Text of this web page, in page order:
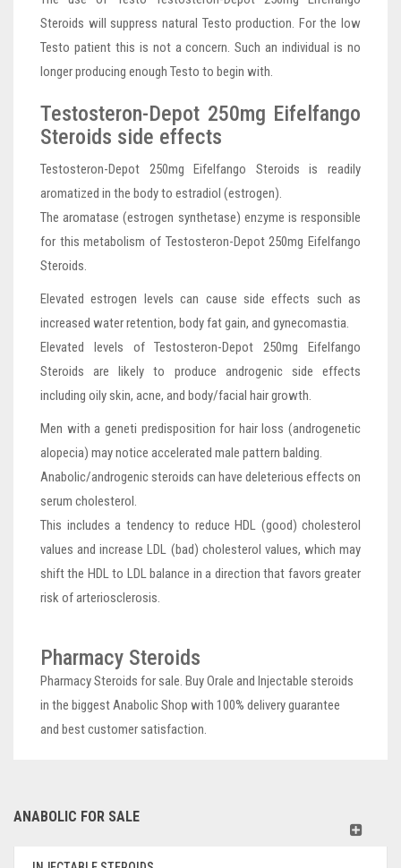
Steroids will suppress natural Testo production. For the low
Testo patient this is not a concern. Such an individual is no
longer producing enough Testo to begin with.
Testosteron-Depot 250mg Eifelfango
Steroids side effects
Testosteron-Depot 250mg Eifelfango Steroids is readily
aromatized in the body to estradiol (estrogen).
The aromatase (estrogen synthetase) enzyme is responsible
for this metabolism of Testosteron-Depot 250mg Eifelfango
Steroids.
Elevated estrogen levels can cause side effects such as
increased water retention, body fat gain, and gynecomastia.
Elevated levels of Testosteron-Depot 250mg Eifelfango
Steroids are likely to produce androgenic side effects
including oily skin, acne, and body/facial hair growth.
Men with a geneti predisposition for hair loss (androgenetic
alopecia) may notice accelerated male pattern balding.
Anabolic/androgenic steroids can have deleterious effects on
serum cholesterol.
This includes a tendency to reduce HDL (good) cholesterol
values and increase LDL (bad) cholesterol values, which may
shift the HDL to LDL balance in a direction that favors greater
risk of arteriosclerosis.
Pharmacy Steroids
Pharmacy Steroids for sale. Buy Orale and Injectable steroids
in the biggest Anabolic Shop with 100% delivery guarantee
and best customer satisfaction.
ANABOLIC FOR SALE